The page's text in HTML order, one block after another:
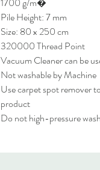
Pile Height: 7 mm
Size: 80 x 250 cm
320000 Thread Point
Vacuum Cleaner can be
Not washable by Machine
Use carpet spot remover
product
Do not high-pressure